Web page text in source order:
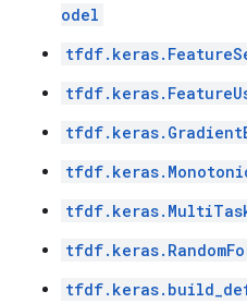
odel